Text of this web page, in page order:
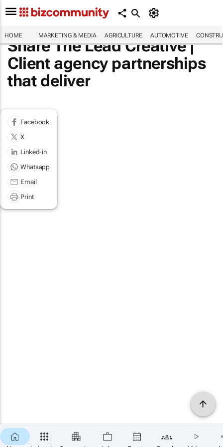
HOME MARKETING & MEDIA AGRICULTURE AUTOMOTIVE
Share The Lead Creative |
Client agency partnerships
that deliver
Facebook
X
Linked-in
Whatsapp
Email
Print